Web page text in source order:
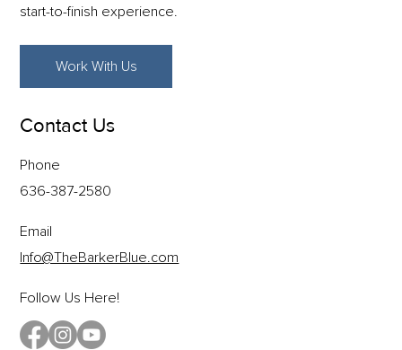
start-to-finish experience.
Work With Us
Contact Us
Phone
636-387-2580
Email
Info@TheBarkerBlue.com
Follow Us Here!